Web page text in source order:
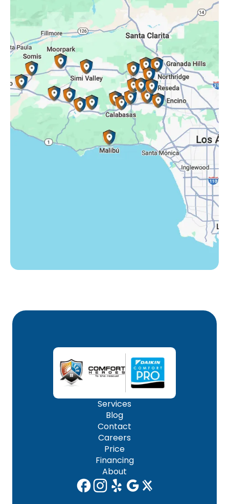
Porter Ranch, CA
Reseda, CA
Simi Valley, CA
Somis, CA
Tarzana, CA
Thousand Oaks, CA
Services
Blog
Contact
Careers
Price
Financing
About